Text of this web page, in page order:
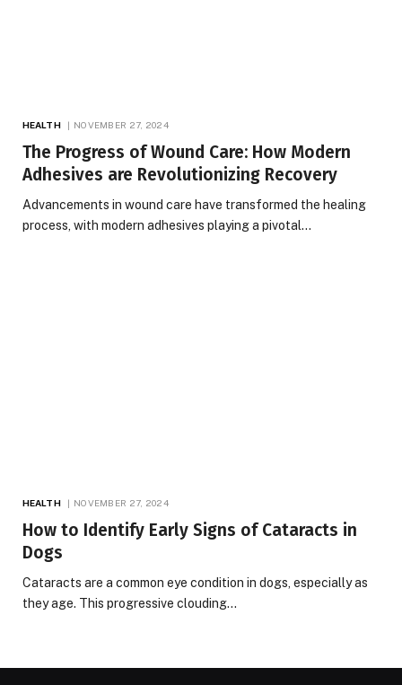
HEALTH NOVEMBER 27, 2024
The Progress of Wound Care: How Modern
Adhesives are Revolutionizing Recovery
Advancements in wound care have transformed the healing
process, with modern adhesives playing a pivotal…
HEALTH NOVEMBER 27, 2024
How to Identify Early Signs of Cataracts in
Dogs
Cataracts are a common eye condition in dogs, especially as
they age. This progressive clouding…